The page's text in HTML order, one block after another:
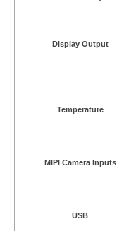
Display Output
Temperature
MIPI Camera Inputs
USB